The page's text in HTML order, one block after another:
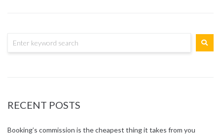
RECENT POSTS
Booking’s commission is the cheapest thing it takes from you